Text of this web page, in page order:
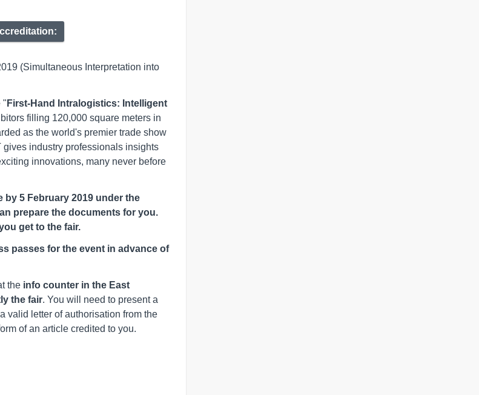
(Simultaneous Interpretation into
" First-Hand Intralogistics: Intelligent
filling 120,000 square meters in
as the world's premier trade show
industry professionals insights
innovations, many never before
by 5 February 2019 under the
prepare the documents for you.
get to the fair.
passes for the event in advance of
the info counter in the East
the fair. You will need to present a
valid letter of authorisation from the
of an article credited to you.